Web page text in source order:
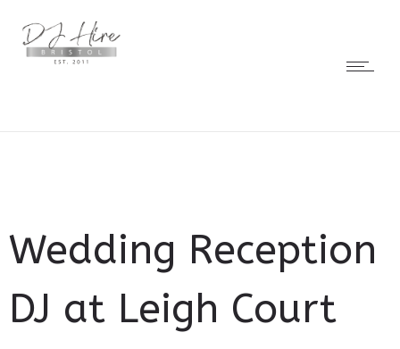
Wedding Reception
DJ at Leigh Court